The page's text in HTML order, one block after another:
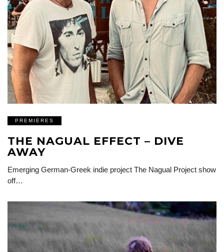
PREMIERES
THE NAGUAL EFFECT – DIVE
AWAY
Emerging German-Greek indie project The Nagual Project show
off…